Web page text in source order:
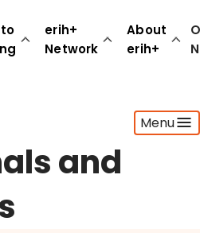
erih+
Network
About
erih+
Menu
and